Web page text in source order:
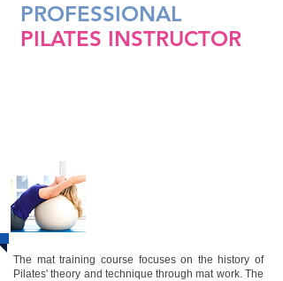
​​PROFESSIONAL
PILATES INSTRUCTOR
The mat training course focuses on the history of
Pilates' theory and technique through mat work. The